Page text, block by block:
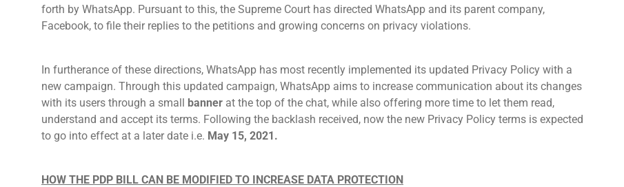
forth by WhatsApp. Pursuant to this, the Supreme Court has directed WhatsApp and its parent company,
Facebook, to file their replies to the petitions and growing concerns on privacy violations.
In furtherance of these directions, WhatsApp has most recently implemented its updated Privacy Policy with a
new campaign. Through this updated campaign, WhatsApp aims to increase communication about its changes
with its users through a small banner at the top of the chat, while also offering more time to let them read,
understand and accept its terms. Following the backlash received, now the new Privacy Policy terms is expected
to go into effect at a later date i.e. May 15, 2021.
HOW THE PDP BILL CAN BE MODIFIED TO INCREASE DATA PROTECTION